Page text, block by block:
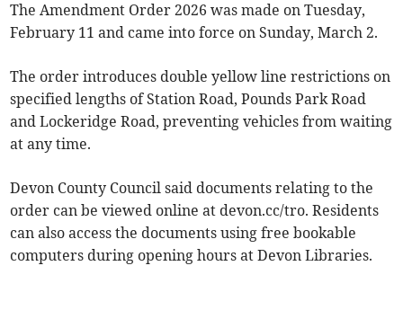
The Amendment Order 2026 was made on Tuesday,
February 11 and came into force on Sunday, March 2.
The order introduces double yellow line restrictions on
specified lengths of Station Road, Pounds Park Road
and Lockeridge Road, preventing vehicles from waiting
at any time.
Devon County Council said documents relating to the
order can be viewed online at devon.cc/tro. Residents
can also access the documents using free bookable
computers during opening hours at Devon Libraries.